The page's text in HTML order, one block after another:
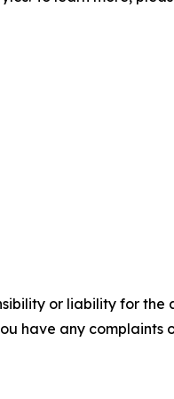
or liability for the
have any complaints